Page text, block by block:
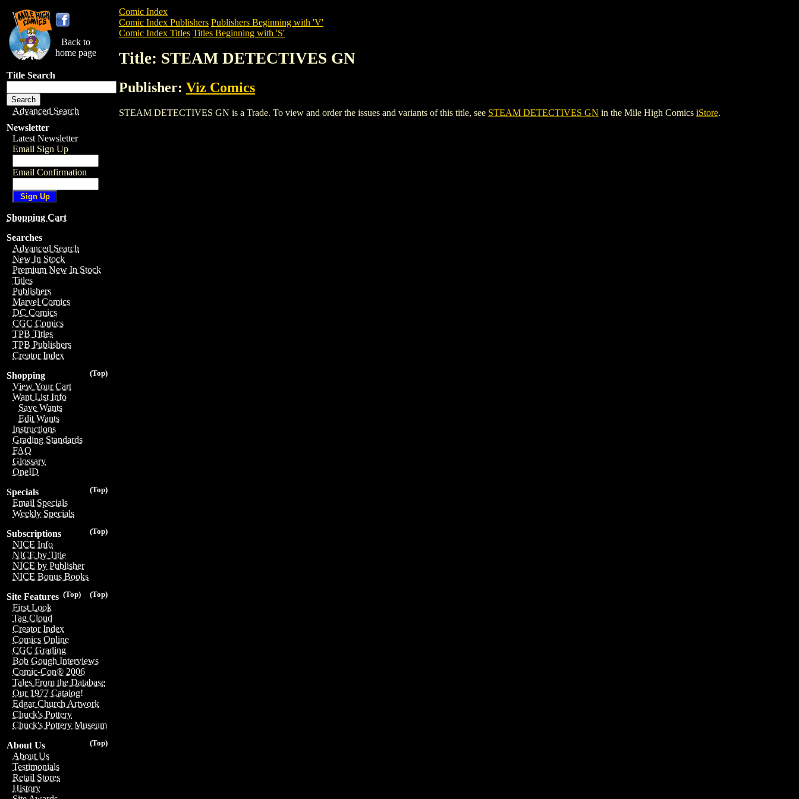
Back to
home page
Title Search
Advanced Search
Newsletter
Latest Newsletter
Email Sign Up
Email Confirmation
Shopping Cart
Searches
Advanced Search
New In Stock
Premium New In Stock
Titles
Publishers
Marvel Comics
DC Comics
CGC Comics
TPB Titles
TPB Publishers
Creator Index
(Top)
Shopping
View Your Cart
Want List Info
Save Wants
Edit Wants
Instructions
Grading Standards
FAQ
Glossary
OneID
(Top)
Specials
Email Specials
Weekly Specials
(Top)
Subscriptions
NICE Info
NICE by Title
NICE by Publisher
NICE Bonus Books
(Top)
(Top)
Site Features
First Look
Tag Cloud
Creator Index
Comics Online
CGC Grading
Bob Gough Interviews
Comic-Con® 2006
Tales From the Database
Our 1977 Catalog!
Edgar Church Artwork
Chuck's Pottery
Chuck's Pottery Museum
(Top)
About Us
About Us
Testimonials
Retail Stores
History
Comic Index
Comic Index Publishers Publishers Beginning with 'V'
Comic Index Titles Titles Beginning with 'S'
Title: STEAM DETECTIVES GN
Publisher: Viz Comics
STEAM DETECTIVES GN is a Trade. To view and order the issues and variants of this title, see STEAM DETECTIVES GN in the Mile High Comics iStore.